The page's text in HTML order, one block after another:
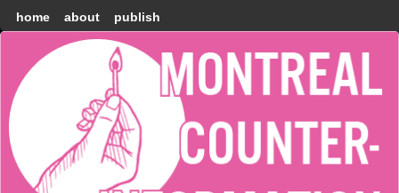
home about publish
Montréal
Counter-
information